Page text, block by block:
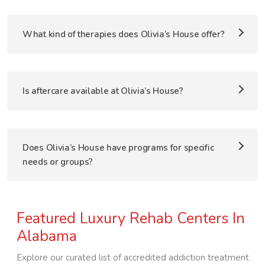
What kind of therapies does Olivia’s House offer?
Is aftercare available at Olivia’s House?
Does Olivia’s House have programs for specific
needs or groups?
Featured Luxury Rehab Centers In
Alabama
Explore our curated list of accredited addiction treatment